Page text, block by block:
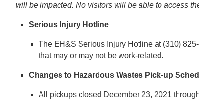
will be impacted. No visitors will be able to access
Serious Injury Hotline
The EH&S Serious Injury Hotline at (310)
that may or may not be work-related.
Changes to Hazardous Wastes Pick-up
All pickups closed December 23, 2021